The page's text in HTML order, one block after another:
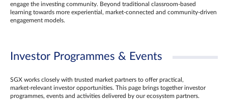
engage the investing community. Beyond traditional classroom‑based
learning towards more experiential, market‑connected and community‑driven
engagement models.
Investor Programmes & Events
SGX works closely with trusted market partners to offer practical,
market‑relevant investor opportunities. This page brings together investor
programmes, events and activities delivered by our ecosystem partners.